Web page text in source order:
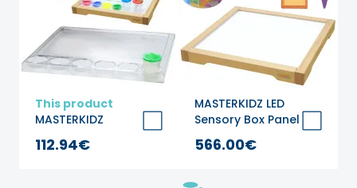
This product
MASTERKIDZ
Montessori
Square Painting
112.94€
MASTERKIDZ LED
Sensory Box Panel
+ Montessori
Mosaic Blocks 140
566.00€